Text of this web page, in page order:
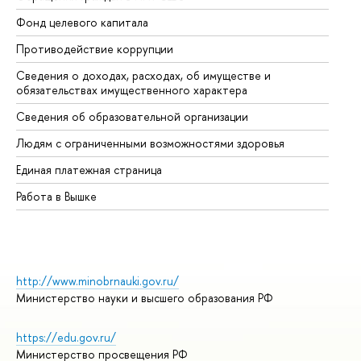
Фонд целевого капитала
Противодействие коррупции
Сведения о доходах, расходах, об имуществе и
обязательствах имущественного характера
Сведения об образовательной организации
Людям с ограниченными возможностями здоровья
Единая платежная страница
Работа в Вышке
http://www.minobrnauki.gov.ru/
Министерство науки и высшего образования РФ
https://edu.gov.ru/
Министерство просвещения РФ